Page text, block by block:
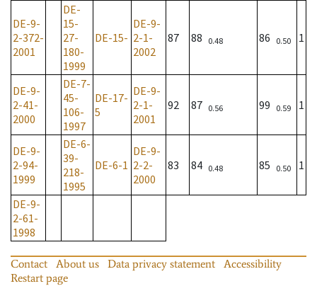
DE-9-
2-372-
2001
DE-
15-
27-
180-
1999
DE-15-
DE-9-
2-1-
2002
87 88 0.48 86 0.50 1
DE-9-
2-41-
2000
DE-7-
45-
106-
1997
DE-17-
5
DE-9-
2-1-
2001
92 87 0.56 99 0.59 1
DE-9-
2-94-
1999
DE-6-
39-
218-
1995
DE-6-1
DE-9-
2-2-
2000
83 84 0.48 85 0.50 1
DE-9-
2-61-
1998
Contact About us Data privacy statement
Accessibility
Restart page